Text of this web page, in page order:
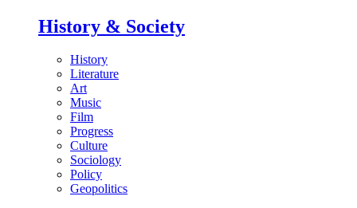
History & Society
History
Literature
Art
Music
Film
Progress
Culture
Sociology
Policy
Geopolitics